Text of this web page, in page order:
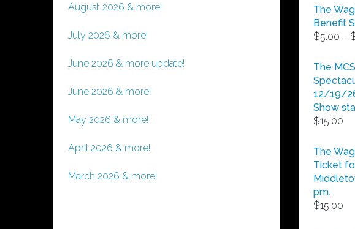
August 2026 & more!
July 2026 & more!
June 2026 & more update!
June 2026 & more!
May 2026 & more!
April 2026 & more!
March 2026 & more!
The
Benefit
$5.00 –
The
12/19/
Show
$15.00
The
Ticket
pm.
$15.00